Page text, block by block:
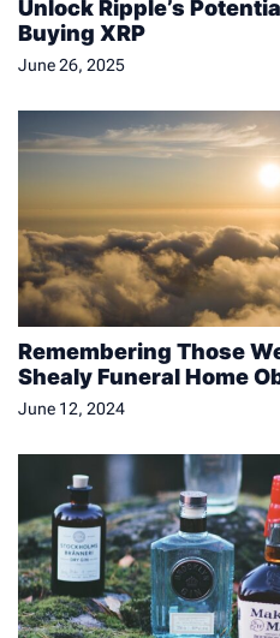
Unlock Ripple’s
Buying XRP
June 26, 2025
Remembering Those
Shealy Funeral Home
June 12, 2024